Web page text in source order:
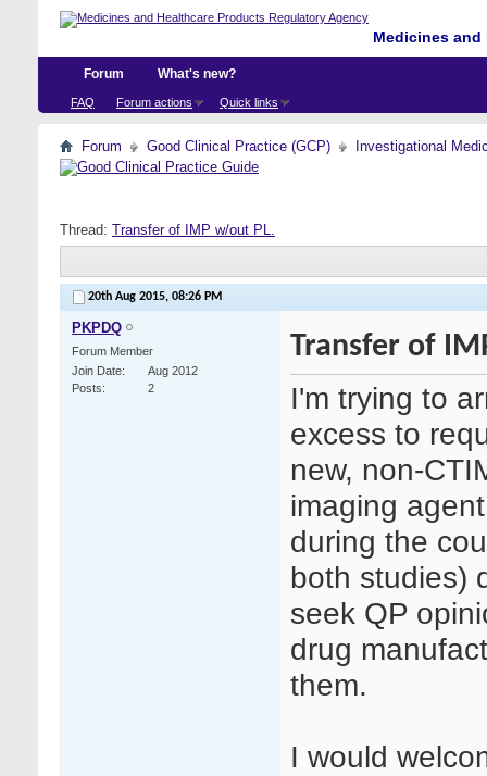
Medicines
Forum
FAQ Forum actions Quick links
What's new?
Forum Good Clinical Practice (GCP) Investigational
Thread: Transfer of IMP w/out PL.
20th Aug 2015, 08:26 PM
PKPDQ
Forum Member
Join Date
Aug 2012
Posts
2
Transfer of
I'm trying to
excess to
new, non-
imaging
during the
both studies)
seek QP
drug
them.
I would